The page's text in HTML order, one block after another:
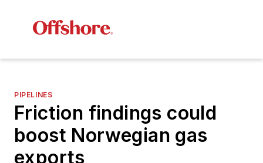
PIPELINES
Friction findings could
boost Norwegian gas
exports